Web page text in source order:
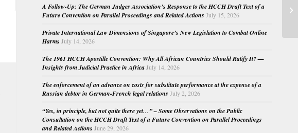
A Follow-Up: The German Judges Association’s Response to the HCCH Draft Text of a
Future Convention on Parallel Proceedings and Related Actions July 15, 2026
Private International Law Dimensions of Singapore’s New Legislation to Combat Online
Harms July 14, 2026
The 1961 HCCH Apostille Convention: Why All African Countries Should Ratify It? —
Insights from Judicial Practice in Africa July 14, 2026
The enforcement of an advance on costs for substitute performance at the expense of a
Russian debtor in German-French legal relations July 2, 2026
“Yes, in principle, but not quite there yet…” – Some Observations on the Public
Consultation on the HCCH Draft Text of a Future Convention on Parallel Proceedings
and Related Actions June 29, 2026